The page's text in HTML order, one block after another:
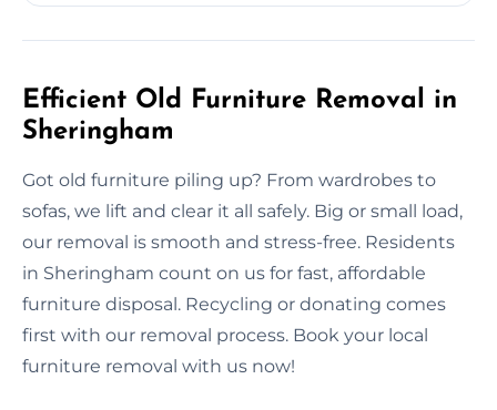
Efficient Old Furniture Removal in
Sheringham
Got old furniture piling up? From wardrobes to
sofas, we lift and clear it all safely. Big or small load,
our removal is smooth and stress-free. Residents
in Sheringham count on us for fast, affordable
furniture disposal. Recycling or donating comes
first with our removal process. Book your local
furniture removal with us now!